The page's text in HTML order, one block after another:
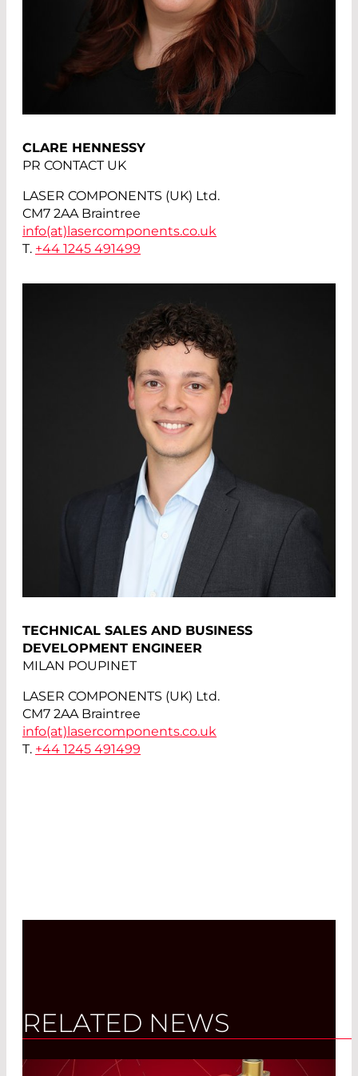
CLARE HENNESSY
PR CONTACT UK
LASER COMPONENTS (UK) Ltd.
CM7 2AA Braintree
info(at)lasercomponents.co.uk
T. +44 1245 491499
TECHNICAL SALES AND BUSINESS
DEVELOPMENT ENGINEER
MILAN POUPINET
LASER COMPONENTS (UK) Ltd.
CM7 2AA Braintree
info(at)lasercomponents.co.uk
T. +44 1245 491499
RELATED NEWS